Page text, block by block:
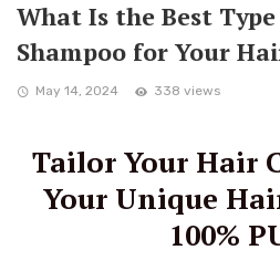
What Is the Best
Shampoo for Your
May 14, 2024 338 views
Tailor Your Hair
Your Unique
100%